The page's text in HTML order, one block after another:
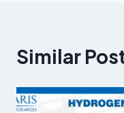
Similar